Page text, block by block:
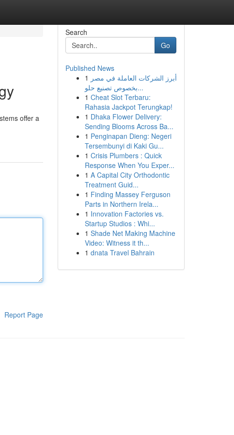
offer a
Report Page
Search
Go
Published News
1 أبرز الشركات العاملة في مصر
بخصوص تصنيع حلو...
1 Cheat Slot Terbaru:
Rahasia Jackpot Terungkap!
1 Dhaka Flower Delivery:
Sending Blooms Across Ba...
1 Penginapan Dieng: Negeri
Tersembunyi di Kaki Gu...
1 Crisis Plumbers : Quick
Response When You Exper...
1 A Capital City Orthodontic
Treatment Guid...
1 Finding Massey Ferguson
Parts in Northern Irela...
1 Innovation Factories vs.
Startup Studios : Whi...
1 Shade Net Making Machine
Video: Witness it th...
1 dnata Travel Bahrain